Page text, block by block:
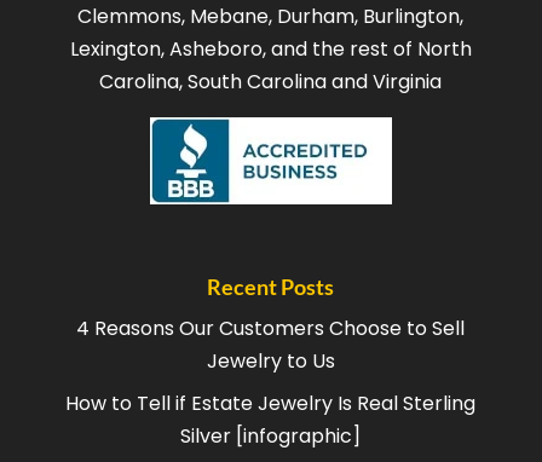
Clemmons, Mebane, Durham, Burlington,
Lexington, Asheboro, and the rest of North
Carolina, South Carolina and Virginia
Recent Posts
4 Reasons Our Customers Choose to Sell
Jewelry to Us
How to Tell if Estate Jewelry Is Real Sterling
Silver [infographic]